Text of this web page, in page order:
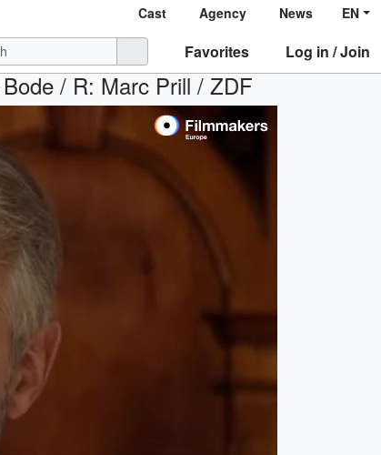
Cast Agency News EN
Favorites Log in / Join
/ R: Marc Prill / ZDF